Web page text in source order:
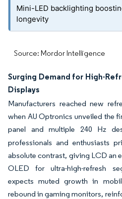
Mini-LED backlighting
longevity
Source: Mordor Intelligence
Surging Demand for High-
Displays
Manufacturers reached new
when AU Optronics unveiled the
panel and multiple 240 Hz
professionals and enthusiasts
absolute contrast, giving LCD an
OLED for ultra-high-refresh
expects muted growth in
rebound in gaming monitors,